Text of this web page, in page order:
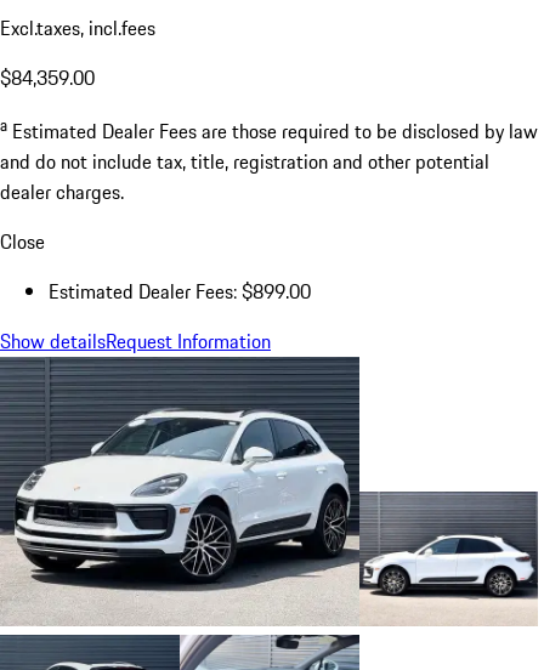
Excl.taxes, incl.fees
$84,359.00
a Estimated Dealer Fees are those required to be disclosed by law
and do not include tax, title, registration and other potential
dealer charges.
Close
Estimated Dealer Fees: $899.00
Show detailsRequest Information